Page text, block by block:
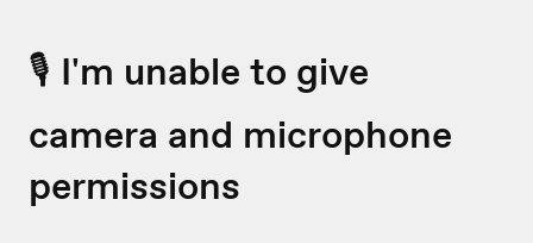
🎙 I'm unable to give
camera and microphone
permissions